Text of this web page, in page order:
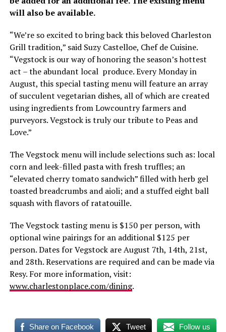
will also be available.
“We’re so excited to bring back this beloved Charleston
Grill tradition,” said Suzy Castelloe, Chef de Cuisine.
“Vegstock is our way of honoring the season’s hottest
act – the abundant local produce. Every Monday in
August, this special tasting menu will feature an array
of succulent vegetarian dishes, all of which are created
using ingredients from Lowcountry farmers and
purveyors. Vegstock is truly our tribute to Peas and
Love.”
The Vegstock menu will include selections such as: local
corn and leek-filled pasta with fresh truffles; an
“elevated cherry tomato sandwich” filled with herb gel
toasted breadcrumbs and aioli; and a stuffed eight ball
squash with flavors of ratatouille.
The Vegstock tasting menu is $150 per person, with
optional wine pairings for an additional $125 per
person. Dates for Vegstock are August 7th, 14th, 21st,
and 28th. Reservations are required and can be made via
Resy. For more information, visit:
www.charlestonplace.com/dining.
Share on Facebook Tweet Follow us